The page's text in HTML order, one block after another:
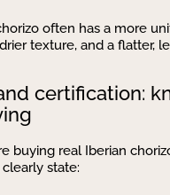
often has a more
texture, and a flatter,
certification:
buying real Iberian
state: